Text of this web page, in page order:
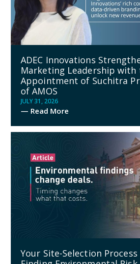
ADEC Innovations
Marketing Leadership with
Appointment of Suchitra
of AMOS
JULY 31, 2026
— Read More
Your Site-Selection Process